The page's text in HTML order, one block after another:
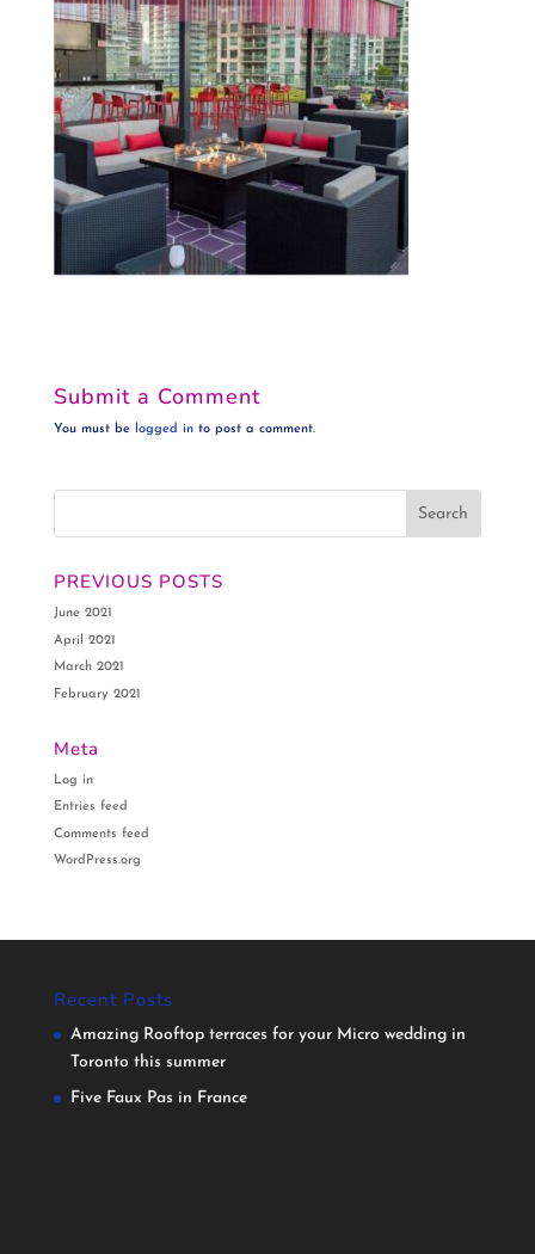
Submit a Comment
You must be logged into post a comment.
PREVIOUS POSTS
June 2021
April 2021
March 2021
February 2021
Meta
Log in
Entries feed
Comments feed
WordPress.org
Recent Posts
Amazing Rooftop terraces for your Micro wedding in
Toronto this summer
Five Faux Pas in France